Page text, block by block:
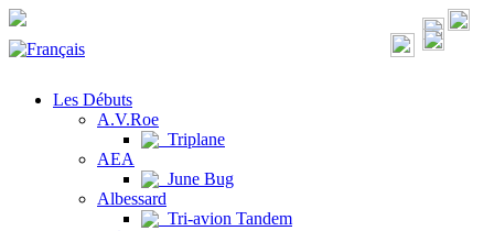
Les Débuts
A.V.Roe
Triplane
AEA
June Bug
Albessard
Tri-avion Tandem